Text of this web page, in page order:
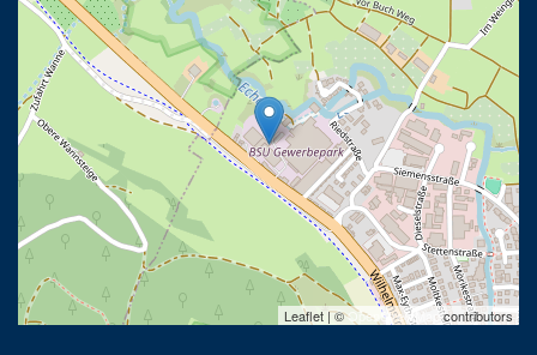
Leaflet | ©OpenStreetMapcontributors